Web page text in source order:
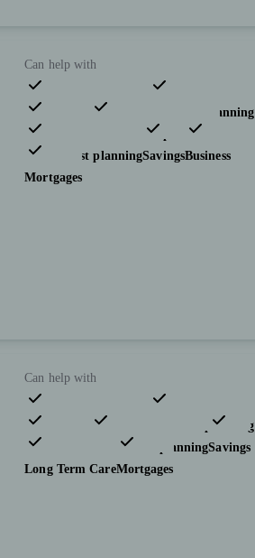
Can help with
Pensions & retirement
Financial planning
Investments
Insurance & protection
Tax & trust planningSavingsBusiness
Mortgages
Can help with
Pensions & retirement
Financial planning
Investments
Tax & trust planningSavings
Long Term CareMortgages